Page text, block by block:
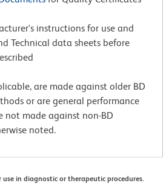
instructions for use and
Technical data sheets before
are made against older BD
or are general performance
not made against non-BD
noted.
use in diagnostic or therapeutic procedures.